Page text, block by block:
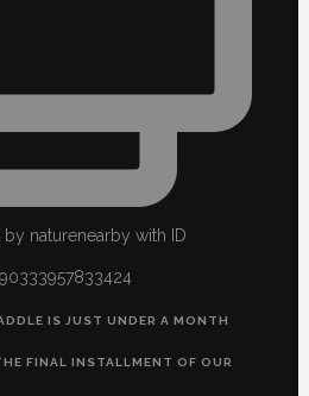
naturenearby with ID